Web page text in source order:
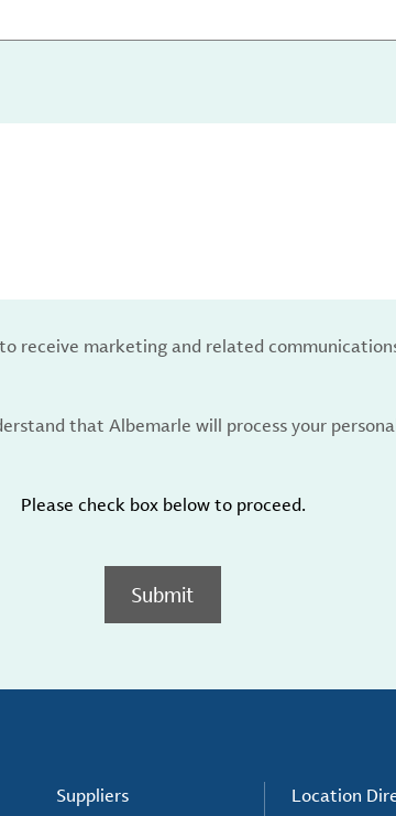
receive marketing and related
that Albemarle will process your
Please check box below to proceed.
Submit
Suppliers Location